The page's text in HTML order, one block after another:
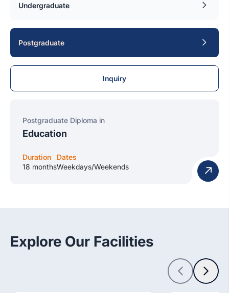
Undergraduate
Postgraduate
Inquiry
Postgraduate Diploma in
Education
Duration
18 months
Dates
Weekdays/Weekends
Explore Our Facilities